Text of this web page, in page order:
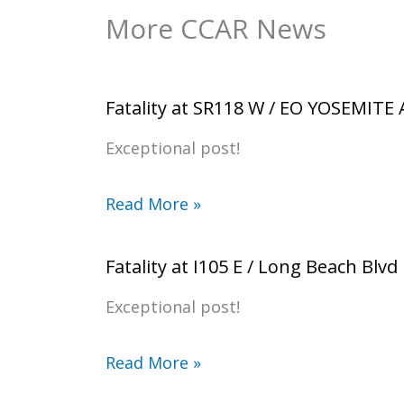
More CCAR News
Fatality at SR118 W / EO YOSEMITE
Exceptional post!
Read More »
Fatality at I105 E / Long Beach Blvd
Exceptional post!
Read More »